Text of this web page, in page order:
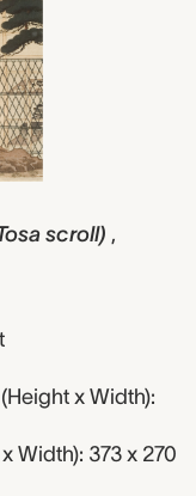
scroll) ,
x Width):
Width): 373 x 270